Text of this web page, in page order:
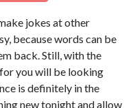
jokes at other
because words can be
back. Still, with the
you will be looking
is definitely in the
new tonight and allow